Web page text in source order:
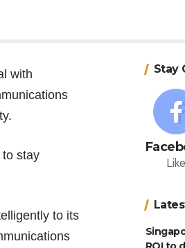
with
stay
to its
Stay
Like